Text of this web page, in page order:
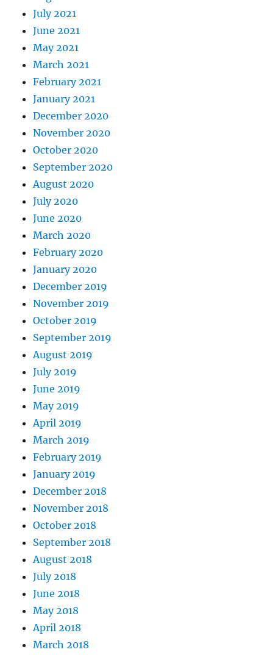
July 2021
June 2021
May 2021
March 2021
February 2021
January 2021
December 2020
November 2020
October 2020
September 2020
August 2020
July 2020
June 2020
March 2020
February 2020
January 2020
December 2019
November 2019
October 2019
September 2019
August 2019
July 2019
June 2019
May 2019
April 2019
March 2019
February 2019
January 2019
December 2018
November 2018
October 2018
September 2018
August 2018
July 2018
June 2018
May 2018
April 2018
March 2018